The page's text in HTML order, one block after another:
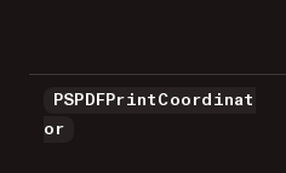
PSPDFPrintCoordinat
or